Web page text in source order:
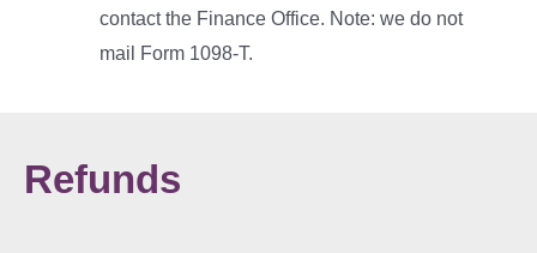
contact the Finance Office. Note: we do not
mail Form 1098-T.
Refunds